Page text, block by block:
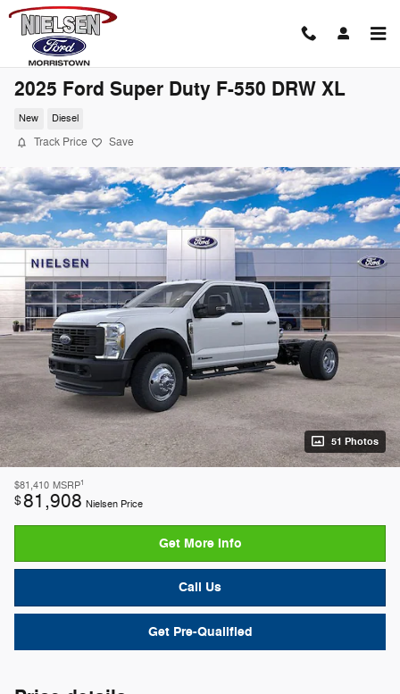
Skip to main content
2025 Ford Super Duty F-550 DRW XL
New Diesel
Track Price Save
51 Photos
$81,410 MSRP1
$81,908 Nielsen Price
Get More Info
Call Us
Get Pre-Qualified